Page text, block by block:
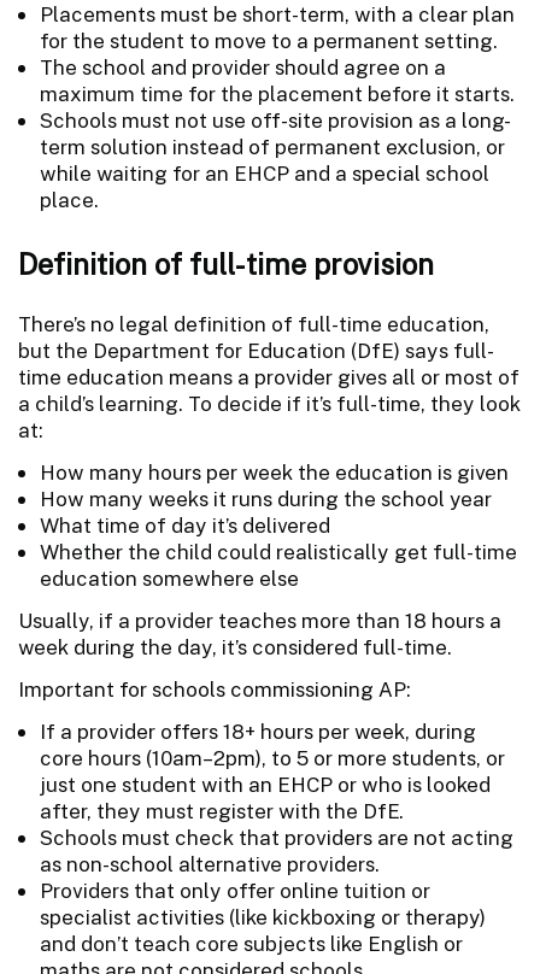
Placements must be short-term, with a clear plan
for the student to move to a permanent setting.
The school and provider should agree on a
maximum time for the placement before it starts.
Schools must not use off-site provision as a long-
term solution instead of permanent exclusion, or
while waiting for an EHCP and a special school
place.
Definition of full-time provision
There’s no legal definition of full-time education,
but the Department for Education (DfE) says full-
time education means a provider gives all or most of
a child’s learning. To decide if it’s full-time, they look
at:
How many hours per week the education is given
How many weeks it runs during the school year
What time of day it’s delivered
Whether the child could realistically get full-time
education somewhere else
Usually, if a provider teaches more than 18 hours a
week during the day, it’s considered full-time.
Important for schools commissioning AP:
If a provider offers 18+ hours per week, during
core hours (10am–2pm), to 5 or more students, or
just one student with an EHCP or who is looked
after, they must register with the DfE.
Schools must check that providers are not acting
as non-school alternative providers.
Providers that only offer online tuition or
specialist activities (like kickboxing or therapy)
and don’t teach core subjects like English or